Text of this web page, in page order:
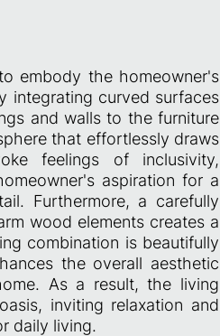
embody the homeowner's
integrating curved surfaces
and walls to the furniture
that effortlessly draws
feelings of inclusivity,
aspiration for a
Furthermore, a carefully
wood elements creates a
combination is beautifully
the overall aesthetic
As a result, the living
inviting relaxation and
daily living.